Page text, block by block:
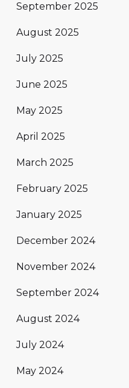
September 2025
August 2025
July 2025
June 2025
May 2025
April 2025
March 2025
February 2025
January 2025
December 2024
November 2024
September 2024
August 2024
July 2024
May 2024